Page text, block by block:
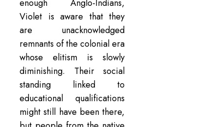
enough Anglo-Indians,
Violet is aware that they
are unacknowledged
remnants of the colonial era
whose elitism is slowly
diminishing. Their social
standing linked to
educational qualifications
might still have been there,